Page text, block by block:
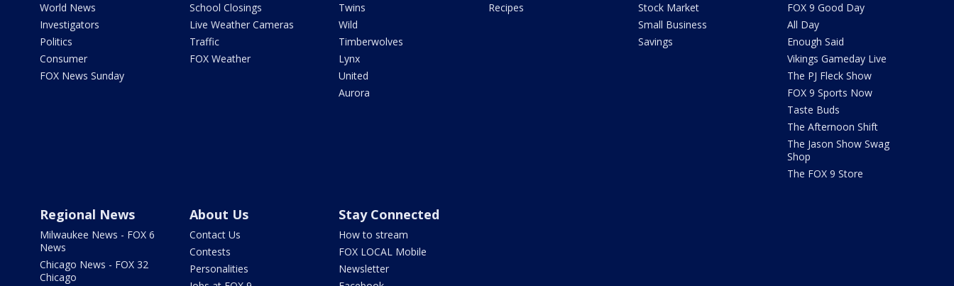
World News
Investigators
Politics
Consumer
FOX News Sunday
School Closings
Live Weather Cameras
Traffic
FOX Weather
Twins
Wild
Timberwolves
Lynx
United
Aurora
Recipes
Stock Market
Small Business
Savings
FOX 9 Good Day
All Day
Enough Said
Vikings Gameday Live
The PJ Fleck Show
FOX 9 Sports Now
Taste Buds
The Afternoon Shift
The Jason Show Swag
Shop
The FOX 9 Store
Regional News
Milwaukee News - FOX 6
News
Chicago News - FOX 32
Chicago
About Us
Contact Us
Contests
Personalities
Stay Connected
How to stream
FOX LOCAL Mobile
Newsletter